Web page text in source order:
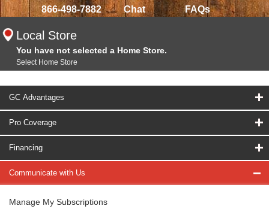
866-498-7882 Chat FAQs
Local Store
You have not selected a Home Store.
Select Home Store
GC Advantages
Pro Coverage
Financing
Communicate with Us
Manage My Subscriptions